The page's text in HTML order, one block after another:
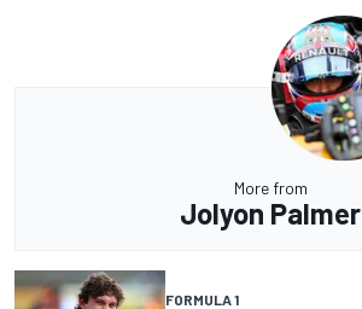
More from
Jolyon Palmer
FORMULA 1